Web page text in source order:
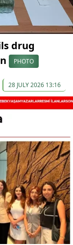
drug
PHOTO
28 JULY 2026 13:16